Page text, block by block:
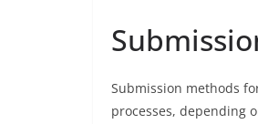
Submission methods
processes, depending